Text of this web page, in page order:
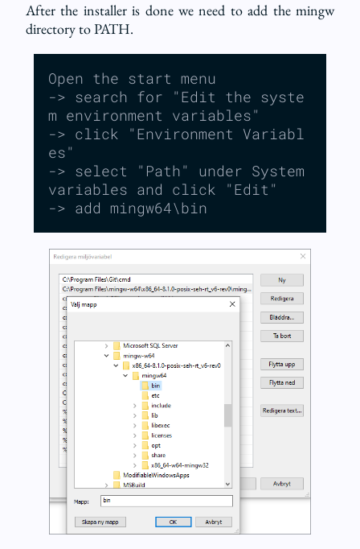
After the installer is done we need to add the mingw
directory to PATH.
Open the start menu
-> search for "Edit the syste
m environment variables"
-> click "Environment Variabl
es"
-> select "Path" under System
variables and click "Edit"
-> add mingw64\bin